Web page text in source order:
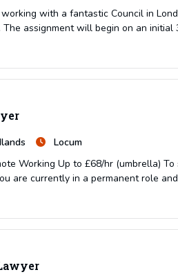
with a fantastic Council in
The assignment will begin on an
Locum
Working Up to £68/hr (umbrella)
are currently in a permanent role